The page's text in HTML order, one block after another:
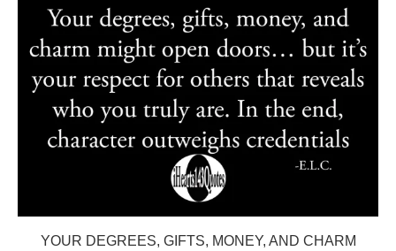
YOUR DEGREES, GIFTS, MONEY, AND CHARM